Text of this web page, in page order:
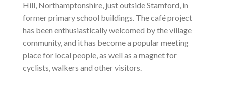
Hill, Northamptonshire, just outside Stamford, in
former primary school buildings. The café project
has been enthusiastically welcomed by the village
community, and it has become a popular meeting
place for local people, as well as a magnet for
cyclists, walkers and other visitors.